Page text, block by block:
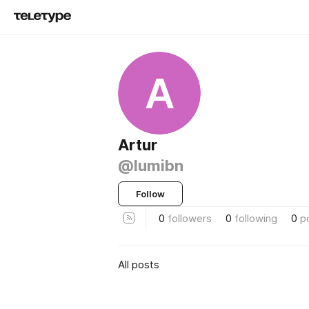
A
Artur
@lumibn
Follow
0 followers 0 following 0
All posts